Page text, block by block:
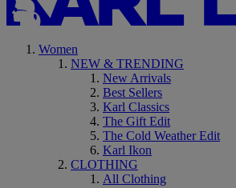
Women
NEW & TRENDING
New Arrivals
Best Sellers
Karl Classics
The Gift Edit
The Cold Weather Edit
Karl Ikon
CLOTHING
All Clothing